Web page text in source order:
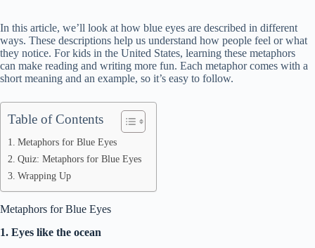
In this article, we’ll look at how blue eyes are described in different
ways. These descriptions help us understand how people feel or what
they notice. For kids in the United States, learning these metaphors
can make reading and writing more fun. Each metaphor comes with a
short meaning and an example, so it’s easy to follow.
Table of Contents
Metaphors for Blue Eyes
Quiz: Metaphors for Blue Eyes
Wrapping Up
Metaphors for Blue Eyes
1. Eyes like the ocean